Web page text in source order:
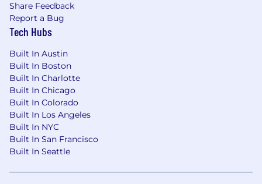
Familiarity with ASC 606, including
commissions, fees, contingent
commissions, and cancellation constraints.
Experience supporting SOX compliance
programs and internal control frameworks
preferred.
Skills & Competencies
Strong analytical and problem-solving skills
with a high degree of attention to detail.
financial management systems; experience
Share Feedback
Report a Bug
Tech Hubs
Built In Austin
Built In Boston
Built In Charlotte
Built In Chicago
Built In Colorado
Built In Los Angeles
Built In NYC
Built In San Francisco
Built In Seattle